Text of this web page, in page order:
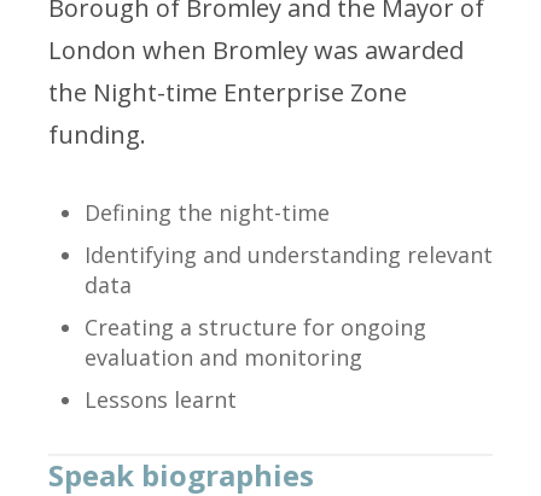
Borough of Bromley and the Mayor of
London when Bromley was awarded
the Night-time Enterprise Zone
funding.
Defining the night-time
Identifying and understanding relevant
data
Creating a structure for ongoing
evaluation and monitoring
Lessons learnt
Speak biographies